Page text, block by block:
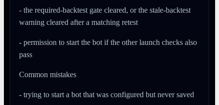
- the required-backtest gate cleared, or the stale-backtest
warning cleared after a matching retest
- permission to start the bot if the other launch checks also
pass
Common mistakes
- trying to start a bot that was configured but never saved